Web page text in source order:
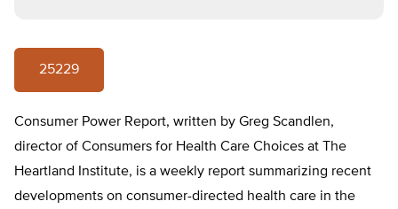
25229
Consumer Power Report, written by Greg Scandlen,
director of Consumers for Health Care Choices at The
Heartland Institute, is a weekly report summarizing recent
developments on consumer-directed health care in the